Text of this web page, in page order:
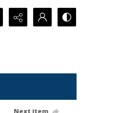
Next item